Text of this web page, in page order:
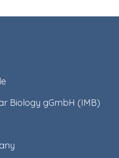
Biology gGmbH (IMB)